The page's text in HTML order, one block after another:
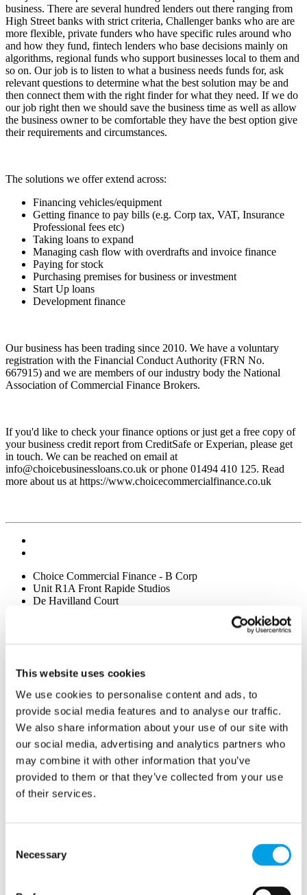
This website uses cookies
We use cookies to personalise content and ads, to
provide social media features and to analyse our traffic.
We also share information about your use of our site with
our social media, advertising and analytics partners who
may combine it with other information that you’ve
provided to them or that they’ve collected from your use
of their services.
Selection
Necessary
business. There are several hundred lenders out there ranging from
High Street banks with strict criteria, Challenger banks who are are
more flexible, private funders who have specific rules around who
and how they fund, fintech lenders who base decisions mainly on
algorithms, regional funds who support businesses local to them and
so on. Our job is to listen to what a business needs funds for, ask
relevant questions to determine what the best solution may be and
then connect them with the right finder for what they need. If we do
our job right then we should save the business time as well as allow
the business owner to be comfortable they have the best option give
their requirements and circumstances.
The solutions we offer extend across:
Financing vehicles/equipment
Getting finance to pay bills (e.g. Corp tax, VAT, Insurance
Professional fees etc)
Taking loans to expand
Managing cash flow with overdrafts and invoice finance
Paying for stock
Purchasing premises for business or investment
Start Up loans
Development finance
Our business has been trading since 2010. We have a voluntary
registration with the Financial Conduct Authority (FRN No.
667915) and we are members of our industry body the National
Association of Commercial Finance Brokers.
If you'd like to check your finance options or just get a free copy of
your business credit report from CreditSafe or Experian, please get
in touch. We can be reached on email at
info@choicebusinessloans.co.uk or phone 01494 410 125. Read
more about us at https://www.choicecommercialfinance.co.uk
Choice Commercial Finance - B Corp
Unit R1A Front Rapide Studios
De Havilland Court